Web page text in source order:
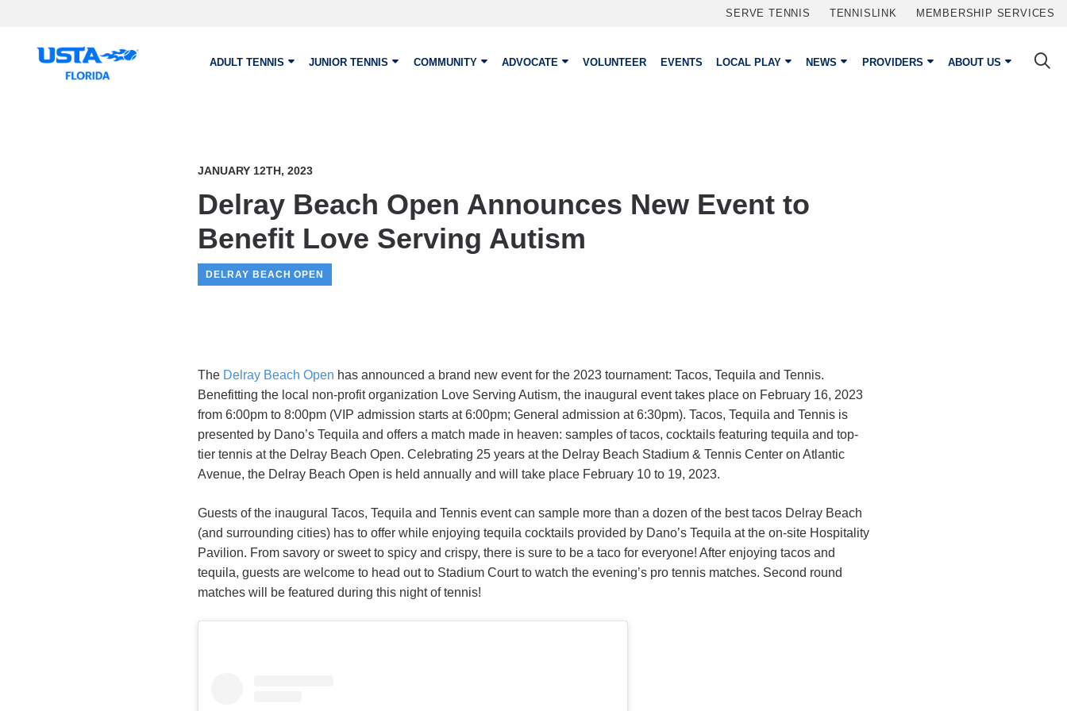
SERVE TENNIS TENNISLINK MEMBERSHIP SERVICES
ADULT TENNIS JUNIOR TENNIS COMMUNITY ADVOCATE VOLUNTEER EVENTS LOCAL PLAY NEWS PROVIDERS ABOUT US
JANUARY 12TH, 2023
Delray Beach Open Announces New Event to
Benefit Love Serving Autism
DELRAY BEACH OPEN
The Delray Beach Open has announced a brand new event for the 2023 tournament: Tacos, Tequila and Tennis.
Benefitting the local non-profit organization Love Serving Autism, the inaugural event takes place on February 16, 2023
from 6:00pm to 8:00pm (VIP admission starts at 6:00pm; General admission at 6:30pm). Tacos, Tequila and Tennis is
presented by Dano’s Tequila and offers a match made in heaven: samples of tacos, cocktails featuring tequila and top-
tier tennis at the Delray Beach Open. Celebrating 25 years at the Delray Beach Stadium & Tennis Center on Atlantic
Avenue, the Delray Beach Open is held annually and will take place February 10 to 19, 2023.
Guests of the inaugural Tacos, Tequila and Tennis event can sample more than a dozen of the best tacos Delray Beach
(and surrounding cities) has to offer while enjoying tequila cocktails provided by Dano’s Tequila at the on-site Hospitality
Pavilion. From savory or sweet to spicy and crispy, there is sure to be a taco for everyone! After enjoying tacos and
tequila, guests are welcome to head out to Stadium Court to watch the evening’s pro tennis matches. Second round
matches will be featured during this night of tennis!